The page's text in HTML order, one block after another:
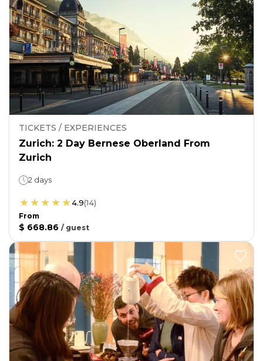
TICKETS / EXPERIENCES
Zurich: 2 Day Bernese Oberland From
Zurich
2 days
4.9(14)
From
$ 668.86 / guest